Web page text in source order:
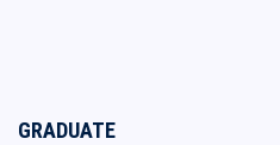
GRADUATE